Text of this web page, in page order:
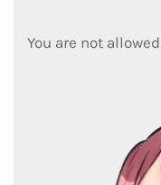
You are not